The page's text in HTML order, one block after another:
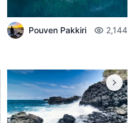
Pouven Pakkiri 2,144